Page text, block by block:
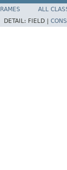
ALL
DETAIL: FIELD |